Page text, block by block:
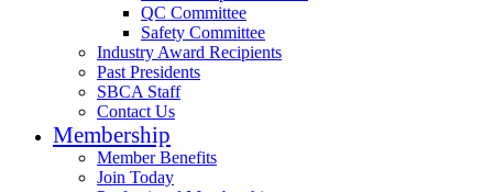
QC Committee
Safety Committee
Industry Award Recipients
Past Presidents
SBCA Staff
Contact Us
Membership
Member Benefits
Join Today